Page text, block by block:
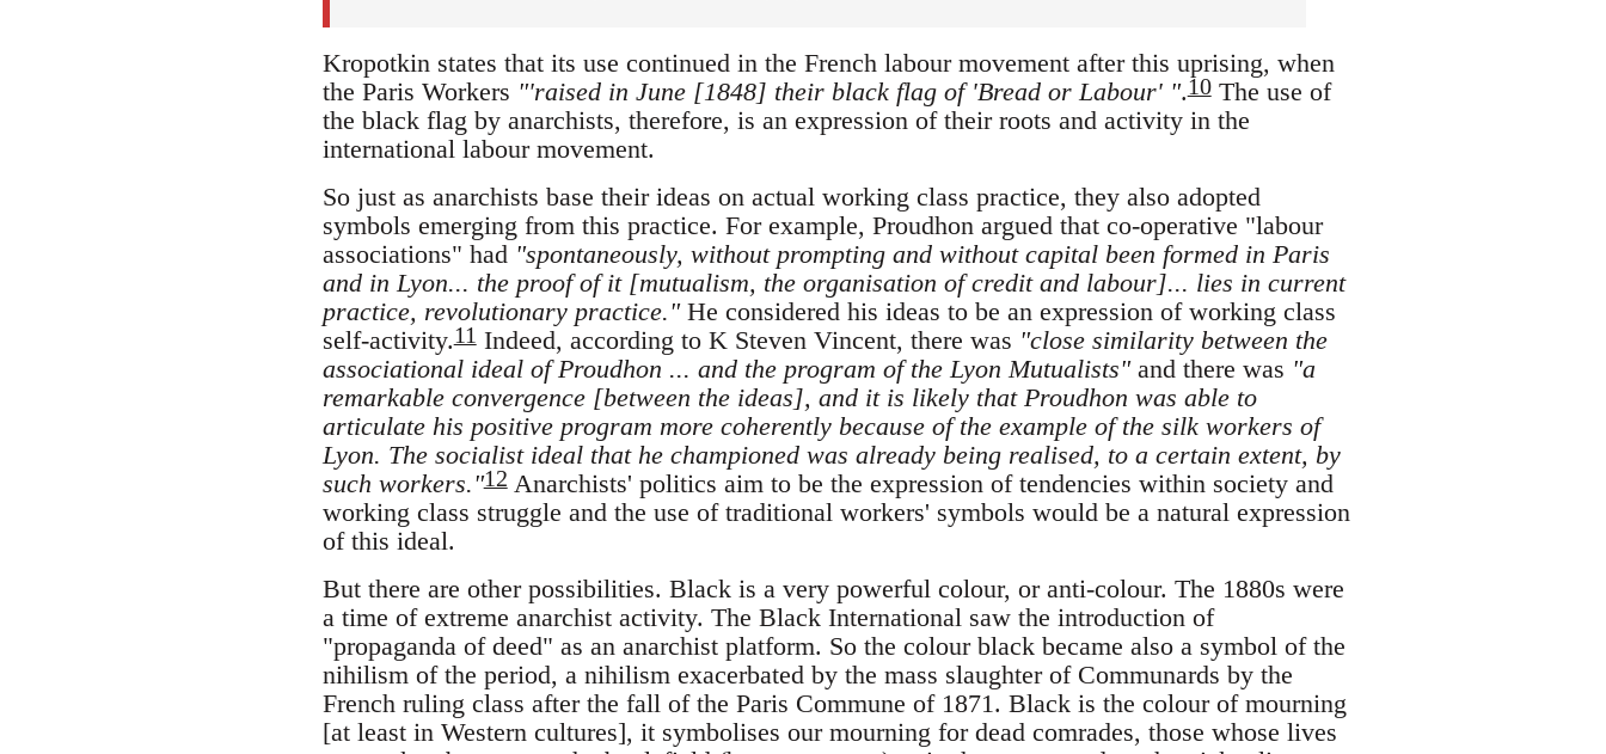
Kropotkin states that its use continued in the French labour movement after this uprising, when
the Paris Workers "'raised in June [1848] their black flag of 'Bread or Labour' ".10The use of
the black flag by anarchists, therefore, is an expression of their roots and activity in the
international labour movement.
So just as anarchists base their ideas on actual working class practice, they also adopted
symbols emerging from this practice. For example, Proudhon argued that co-operative "labour
associations" had "spontaneously, without prompting and without capital been formed in Paris
and in Lyon... the proof of it [mutualism, the organisation of credit and labour]... lies in current
practice, revolutionary practice."He considered his ideas to be an expression of working class
self-activity.11Indeed, according to K Steven Vincent, there was "close similarity between the
associational ideal of Proudhon ... and the program of the Lyon Mutualists"and there was "a
remarkable convergence [between the ideas], and it is likely that Proudhon was able to
articulate his positive program more coherently because of the example of the silk workers of
Lyon. The socialist ideal that he championed was already being realised, to a certain extent, by
such workers."12Anarchists' politics aim to be the expression of tendencies within society and
working class struggle and the use of traditional workers' symbols would be a natural expression
of this ideal.
But there are other possibilities. Black is a very powerful colour, or anti-colour. The 1880s were
a time of extreme anarchist activity. The Black International saw the introduction of
"propaganda of deed" as an anarchist platform. So the colour black became also a symbol of the
nihilism of the period, a nihilism exacerbated by the mass slaughter of Communards by the
French ruling class after the fall of the Paris Commune of 1871. Black is the colour of mourning
[at least in Western cultures], it symbolises our mourning for dead comrades, those whose lives